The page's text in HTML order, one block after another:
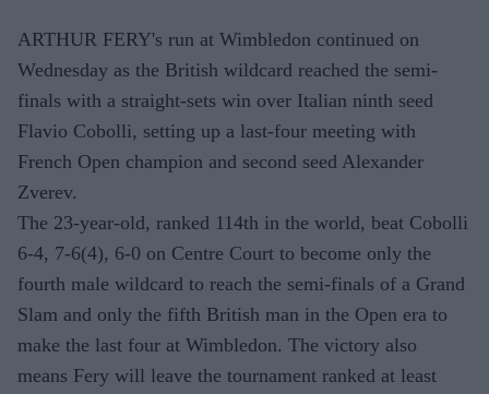
ARTHUR FERY's run at Wimbledon continued on
Wednesday as the British wildcard reached the semi-
finals with a straight-sets win over Italian ninth seed
Flavio Cobolli, setting up a last-four meeting with
French Open champion and second seed Alexander
Zverev.
The 23-year-old, ranked 114th in the world, beat Cobolli
6-4, 7-6(4), 6-0 on Centre Court to become only the
fourth male wildcard to reach the semi-finals of a Grand
Slam and only the fifth British man in the Open era to
make the last four at Wimbledon. The victory also
means Fery will leave the tournament ranked at least